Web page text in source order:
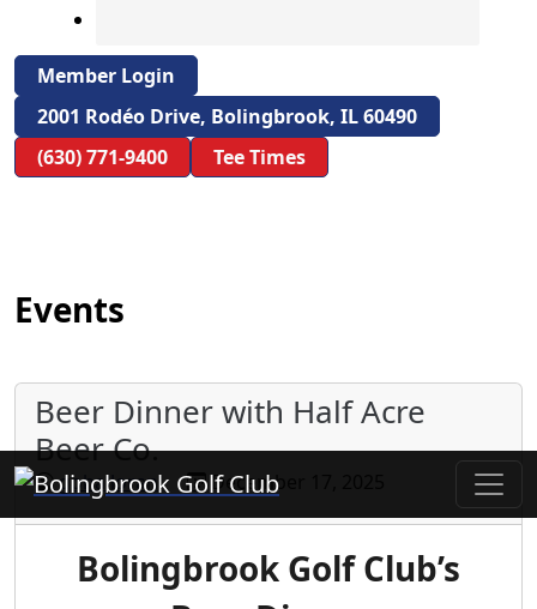
Member Login
2001 Rodéo Drive, Bolingbrook, IL 60490
(630) 771-9400
Tee Times
Bolingbrook Golf Club
Events
Beer Dinner with Half Acre
Beer Co.
gohalloran December 17, 2025
Bolingbrook Golf Club’s